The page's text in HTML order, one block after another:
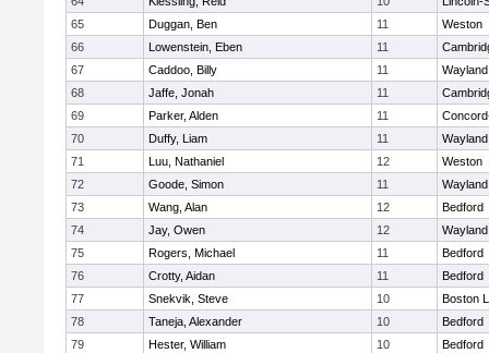
65
Duggan, Ben 11
Weston
66
Lowenstein, Eben 11
67
Caddoo, Billy 11
Wayland
68
Jaffe, Jonah 11
69
Parker, Alden 11
70
Duffy, Liam 11
Wayland
71
Luu, Nathaniel 12
Weston
72
Goode, Simon 11
Wayland
73
Wang, Alan 12
Bedford
74
Jay, Owen 12
Wayland
75
Rogers, Michael 11
Bedford
76
Crotty, Aidan 11
Bedford
77
Snekvik, Steve 10
Boston
78
Taneja, Alexander 10
Bedford
79
Hester, William 10
Bedford